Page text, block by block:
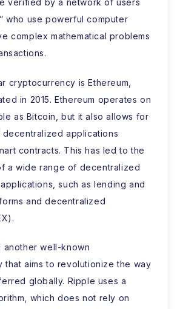
who use powerful computer
complex mathematical problems
cryptocurrency is Ethereum,
in 2015. Ethereum operates on
as Bitcoin, but it also allows for
applications
contracts. This has led to the
a wide range of decentralized
such as lending and
and decentralized
another well-known
that aims to revolutionize the way
globally. Ripple uses a
which does not rely on